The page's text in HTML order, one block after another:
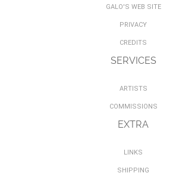
GALO'S WEB SITE
PRIVACY
CREDITS
SERVICES
ARTISTS
COMMISSIONS
EXTRA
LINKS
SHIPPING